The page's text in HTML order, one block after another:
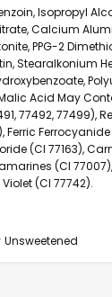
Isopropyl
Calcium
PPG-2
Stearalkonium
Acid May
77492, 77499),
Ferric
(CI 77163),
(CI 77007),
(CI 77742).
Unsweetened